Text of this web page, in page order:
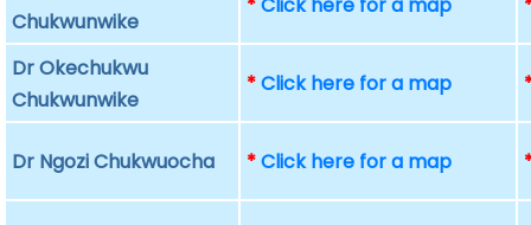
Chukwunwike
Dr Okechukwu
Chukwunwike
*Click here for a map
Dr Ngozi Chukwuocha *Click here for a map